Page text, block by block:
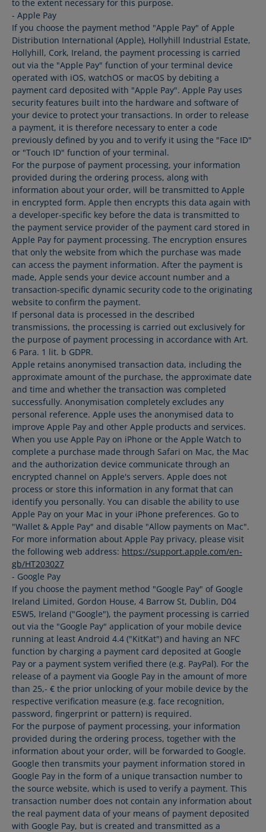
to the extent necessary for this purpose.
- Apple Pay
If you choose the payment method "Apple Pay" of Apple
Distribution International (Apple), Hollyhill Industrial Estate,
Hollyhill, Cork, Ireland, the payment processing is carried
out via the "Apple Pay" function of your terminal device
operated with iOS, watchOS or macOS by debiting a
payment card deposited with "Apple Pay". Apple Pay uses
security features built into the hardware and software of
your device to protect your transactions. In order to release
a payment, it is therefore necessary to enter a code
previously defined by you and to verify it using the "Face ID"
or "Touch ID" function of your terminal.
For the purpose of payment processing, your information
provided during the ordering process, along with
information about your order, will be transmitted to Apple
in encrypted form. Apple then encrypts this data again with
a developer-specific key before the data is transmitted to
the payment service provider of the payment card stored in
Apple Pay for payment processing. The encryption ensures
that only the website from which the purchase was made
can access the payment information. After the payment is
made, Apple sends your device account number and a
transaction-specific dynamic security code to the originating
website to confirm the payment.
If personal data is processed in the described
transmissions, the processing is carried out exclusively for
the purpose of payment processing in accordance with Art.
6 Para. 1 lit. b GDPR.
Apple retains anonymised transaction data, including the
approximate amount of the purchase, the approximate date
and time and whether the transaction was completed
successfully. Anonymisation completely excludes any
personal reference. Apple uses the anonymised data to
improve Apple Pay and other Apple products and services.
When you use Apple Pay on iPhone or the Apple Watch to
complete a purchase made through Safari on Mac, the Mac
and the authorization device communicate through an
encrypted channel on Apple's servers. Apple does not
process or store this information in any format that can
identify you personally. You can disable the ability to use
Apple Pay on your Mac in your iPhone preferences. Go to
"Wallet & Apple Pay" and disable "Allow payments on Mac".
For more information about Apple Pay privacy, please visit
the following web address: https://support.apple.com/en-
gb/HT203027
- Google Pay
If you choose the payment method "Google Pay" of Google
Ireland Limited, Gordon House, 4 Barrow St, Dublin, D04
E5W5, Ireland ("Google"), the payment processing is carried
out via the "Google Pay" application of your mobile device
running at least Android 4.4 ("KitKat") and having an NFC
function by charging a payment card deposited at Google
Pay or a payment system verified there (e.g. PayPal). For the
release of a payment via Google Pay in the amount of more
than 25,- € the prior unlocking of your mobile device by the
respective verification measure (e.g. face recognition,
password, fingerprint or pattern) is required.
For the purpose of payment processing, your information
provided during the ordering process, together with the
information about your order, will be forwarded to Google.
Google then transmits your payment information stored in
Google Pay in the form of a unique transaction number to
the source website, which is used to verify a payment. This
transaction number does not contain any information about
the real payment data of your means of payment deposited
with Google Pay, but is created and transmitted as a